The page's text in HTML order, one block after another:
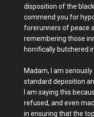
disposition of the
commend you for
forerunners of peace
remembering those
horrifically butchered
Madam, I am
standard deposition
I am saying this
refused, and even
in ensuring that the